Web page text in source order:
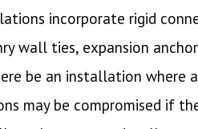
incorporate rigid
wall ties, expansion
be an installation where
may be compromised if